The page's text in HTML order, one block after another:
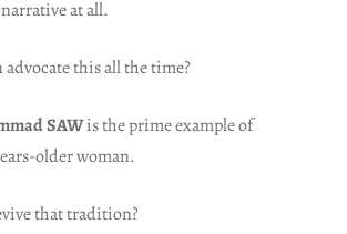
at all.
this all the time?
SAWis the prime example of
older woman.
that tradition?